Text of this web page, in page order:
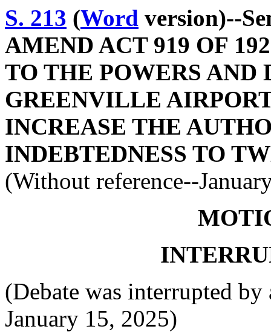
S. 213 (Word version)--
AMEND ACT 919 OF
TO THE POWERS AND
GREENVILLE
INCREASE THE
INDEBTEDNESS TO
(Without reference--
(Debate was interrupted
January 15, 2025)